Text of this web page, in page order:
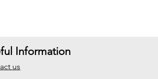
Information
us